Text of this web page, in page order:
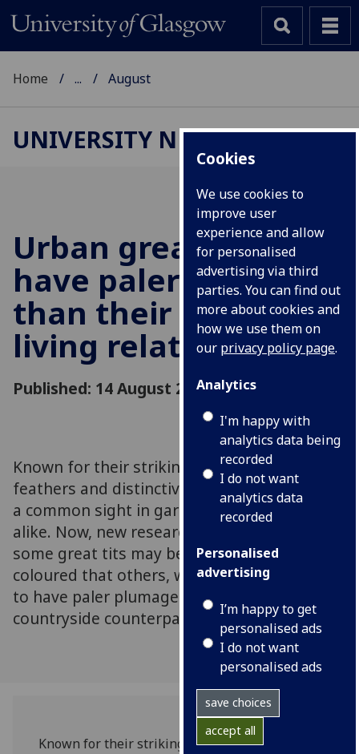
Cookies
We use cookies to
improve user
experience and allow
for personalised
advertising via third
parties. You can find out
more about cookies and
how we use them on
our privacy policy page.
Analytics
I'm happy with
analytics data being
recorded
I do not want
analytics data
recorded
Personalised
advertising
I’m happy to get
personalised ads
I do not want
personalised ads
save choices
accept all
Home ... August
UNIVERSITY NEWS
Urban great tits
have paler plumage
than their forest-
living relatives
Published: 14 August 2023
Known for their striking yellow breast
feathers and distinctive song, great tits are
a common sight in gardens and countryside
alike. Now, new research has revealed that
some great tits may be more brightly
coloured that others, with urban birds found
to have paler plumage than their
countryside counterparts
Known for their striking yellow breast